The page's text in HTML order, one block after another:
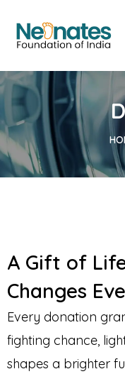
A Gift of
Changes
Every donation
fighting chance,
shapes a brighter